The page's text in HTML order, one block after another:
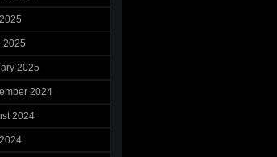
2025
2025
2024
2024